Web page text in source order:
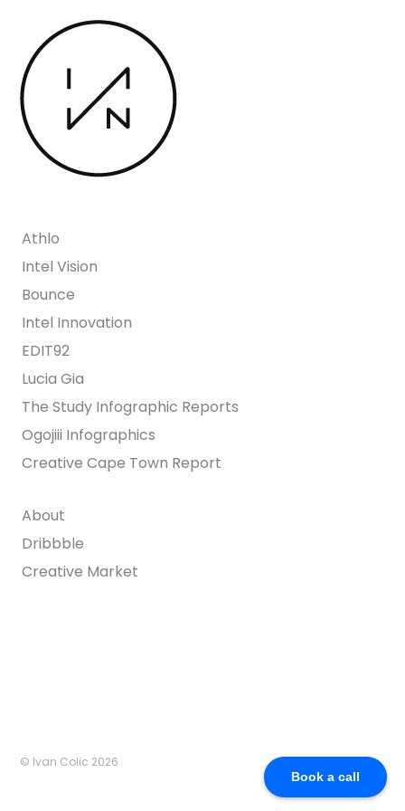
Book a call
Athlo
Intel Vision
Bounce
Intel Innovation
EDIT92
Lucia Gia
The Study Infographic Reports
Ogojiii Infographics
Creative Cape Town Report
About
Dribbble
Creative Market
© Ivan Colic 2026